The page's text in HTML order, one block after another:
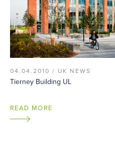
04.04.2010 / UK NEWS
Tierney Building UL
READ MORE